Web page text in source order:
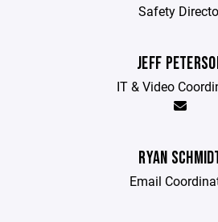
Safety
JEFF
IT & Video
RYAN
Email